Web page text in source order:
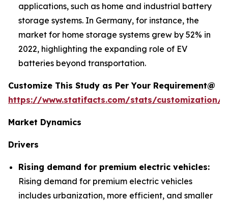
applications, such as home and industrial battery
storage systems. In Germany, for instance, the
market for home storage systems grew by 52% in
2022, highlighting the expanding role of EV
batteries beyond transportation.
Customize This Study as Per Your Requirement@
https://www.statifacts.com/stats/customization/
Market Dynamics
Drivers
Rising demand for premium electric vehicles:
Rising demand for premium electric vehicles
includes urbanization, more efficient, and smaller